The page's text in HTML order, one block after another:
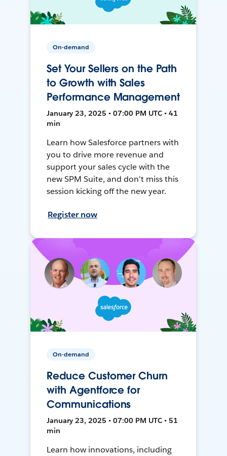
On-demand
Set Your Sellers on the Path
to Growth with Sales
Performance Management
January 23, 2025 • 07:00 PM UTC • 41
min
Learn how Salesforce partners with
you to drive more revenue and
support your sales cycle with the
new SPM Suite, and don't miss this
session kicking off the new year.
Register now
On-demand
Reduce Customer Churn
with Agentforce for
Communications
January 23, 2025 • 07:00 PM UTC • 51
min
Learn how innovations, including